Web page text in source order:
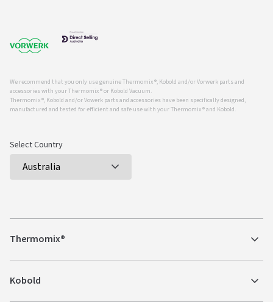
We recommend that you only use genuine Thermomix ®, Kobold and/or Vorwerk parts and
accessories with your Thermomix ® or Kobold Vacuum.
Thermomix ®, Kobold and/or Vowerk parts and accessories have been specifically designed,
manufactured and tested for efficient and safe use with your Thermomix ® and Kobold.
Select Country
Thermomix®
Kobold